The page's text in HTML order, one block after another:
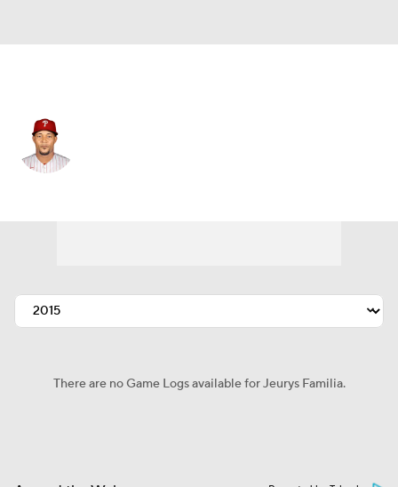
There are no Game Logs available for Jeurys Familia.